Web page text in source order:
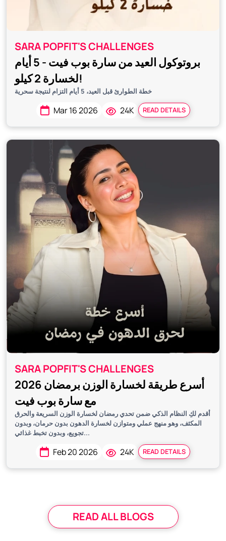
SARA POPFIT'S CHALLENGES
بروتوكول العيد من سارة بوب فيت - 5 أيام
لخسارة 2 كيلو!
خطة الطوارئ قبل العيد، 5 أيام التزام لنتيجة سحرية
Mar 16 2026 24K READ DETAILS
SARA POPFIT'S CHALLENGES
أسرع طريقة لخسارة الوزن برمضان 2026
مع سارة بوب فيت
أقدم لكِ النظام الذكي ضمن تحدي رمضان لخسارة الوزن السريعة والحرق
المكثف، وهو منهج عملي ومتوازن لخسارة الدهون بدون حرمان، وبدون
تجويع، وبدون تخبط غذائي...
Feb 20 2026 24K READ DETAILS
READ ALL BLOGS